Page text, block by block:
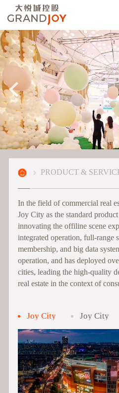
PRODUCT &
In the field of commercial real
Joy City as the standard
innovating the offiline scene
integrated operation, full-range
membership, and big data
operation, and has deployed
cities, leading the high-quality
real estate in the context of
Joy City Joy City